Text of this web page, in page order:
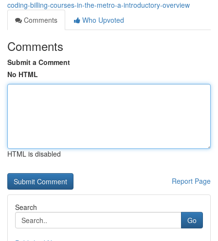
coding-billing-courses-in-the-metro-a-introductory-overview
Comments
Who Upvoted
Comments
Submit a Comment
No HTML
HTML is disabled
Report Page
Search
Go